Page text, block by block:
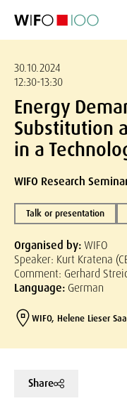
30.10.2024
12:30-13:30
Energy
Substitution
in a
WIFO Research
Talk or presentation
Organised by:WIFO
Speaker: Kurt Kratena
Comment: Gerhard
Language: German
WIFO, Helene Lieser
Share